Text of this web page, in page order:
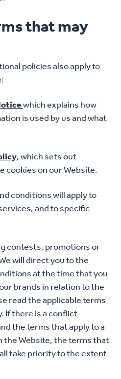
that may
policies also apply to
which explains how
is used by us and what
, which sets out
cookies on our Website.
conditions will apply to
and to specific
contests, promotions or
will direct you to the
at the time that you
brands in relation to the
read the applicable terms
If there is a conflict
the terms that apply to a
the Website, the terms that
take priority to the extent